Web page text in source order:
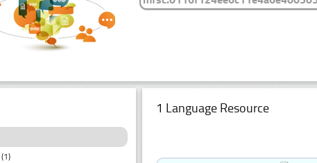
(1)
1 Language Resource